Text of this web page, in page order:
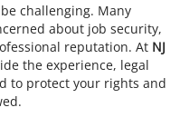
challenging. Many
about job security,
reputation. At NJ
the experience, legal
to protect your rights and